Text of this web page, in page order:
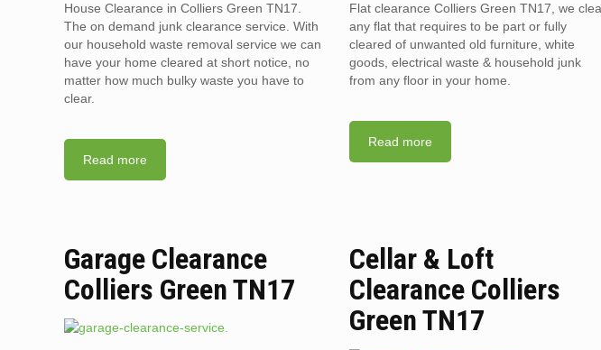
House Clearance in Colliers Green TN17.
The on demand junk clearance service. With
our household waste removal service we can
have your home cleared at short notice, no
matter how much bulky waste you have to
clear.
Read more
Flat clearance Colliers Green TN17, we
any flat that requires to be part or fully
cleared of unwanted old furniture, white
goods, electrical waste & household junk
from any floor in your home.
Read more
Garage Clearance
Colliers Green TN17
Cellar & Loft
Clearance Colliers
Green TN17